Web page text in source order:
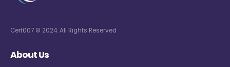
Cert007 © 2024. All Rights Reserved
About Us